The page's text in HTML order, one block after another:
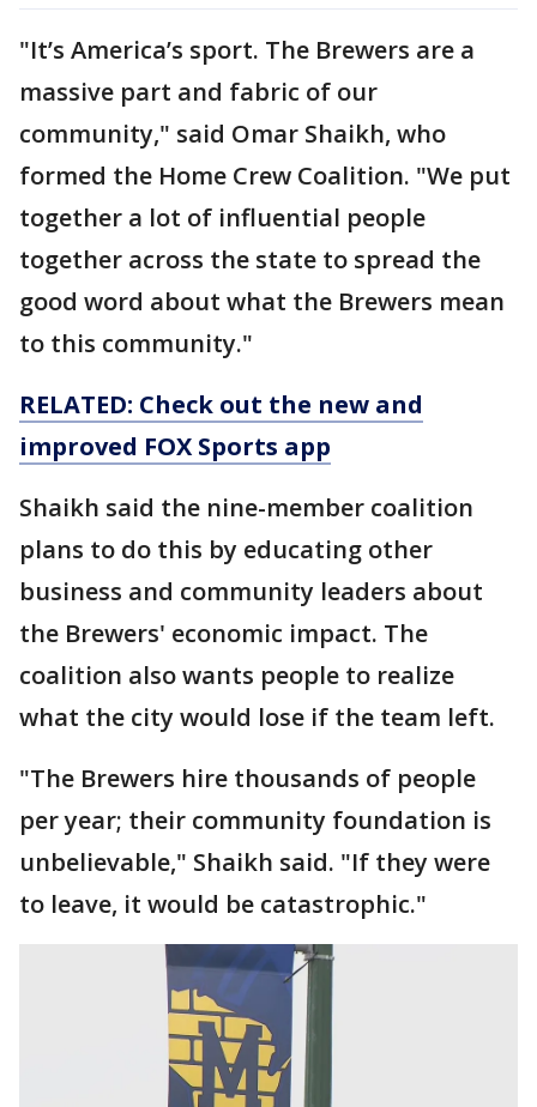
"It’s America’s sport. The Brewers are a
massive part and fabric of our
community," said Omar Shaikh, who
formed the Home Crew Coalition. "We put
together a lot of influential people
together across the state to spread the
good word about what the Brewers mean
to this community."
RELATED: Check out the new and
improved FOX Sports app
Shaikh said the nine-member coalition
plans to do this by educating other
business and community leaders about
the Brewers' economic impact. The
coalition also wants people to realize
what the city would lose if the team left.
"The Brewers hire thousands of people
per year; their community foundation is
unbelievable," Shaikh said. "If they were
to leave, it would be catastrophic."